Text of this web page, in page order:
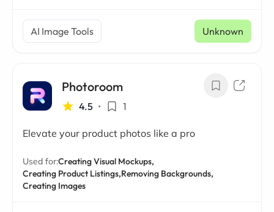
AI Image Tools Unknown
Photoroom
4.5 • 1
Elevate your product photos like a pro
Used for:Creating Visual Mockups,
Creating Product Listings,Removing Backgrounds,
Creating Images